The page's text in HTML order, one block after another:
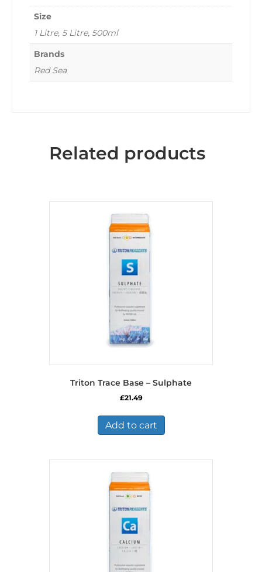
Size
1 Litre, 5 Litre, 500ml
Brands
Red Sea
Related products
Triton Trace Base – Sulphate
£21.49
Add to cart